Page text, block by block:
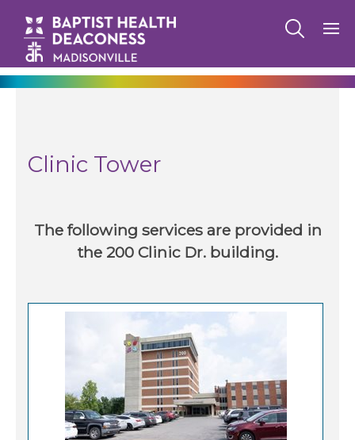
Baptist Health Deaconess Medical Group
Hopkinsville
Powderly
Family Medicine Residency - Hopkinsville
Family Medicine Residency - Princeton
Find a Doctor
Clinic Tower
The following services are provided in
the 200 Clinic Dr. building.